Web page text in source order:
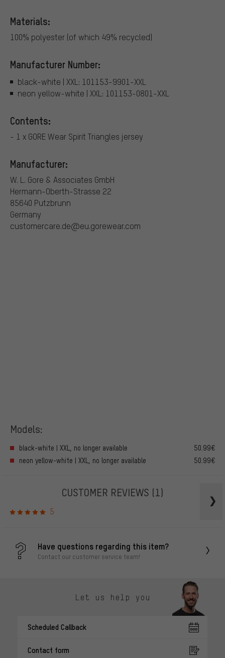
Materials:
100% polyester (of which 49% recycled)
Manufacturer Number:
black-white | XXL: 101153-9901-XXL
neon yellow-white | XXL: 101153-0801-XXL
Contents:
- 1 x GORE Wear Spirit Triangles jersey
Manufacturer:
W. L. Gore & Associates GmbH
Hermann-Oberth-Strasse 22
85640 Putzbrunn
Germany
customercare.de@eu.gorewear.com
Models:
black-white | XXL, no longer available
50.99€
neon yellow-white | XXL, no longer available
50.99€
CUSTOMER REVIEWS (1)
5
Have questions regarding this item?
Contact our customer service team!
Let us help you
Scheduled Callback
Contact form